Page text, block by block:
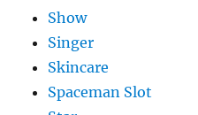
Show
Singer
Skincare
Spaceman Slot